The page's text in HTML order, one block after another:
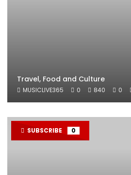
Travel, Food and Culture
MUSICLIVE365 0 840 0
SUBSCRIBE 0